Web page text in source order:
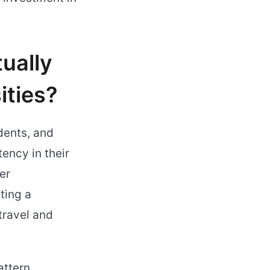
and
in their
a
and